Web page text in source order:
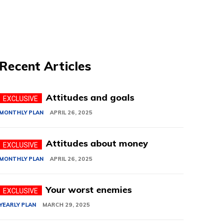
Recent Articles
Attitudes and goals
MONTHLY PLAN APRIL 26, 2025
Attitudes about money
MONTHLY PLAN APRIL 26, 2025
Your worst enemies
PLAN MARCH 29, 2025